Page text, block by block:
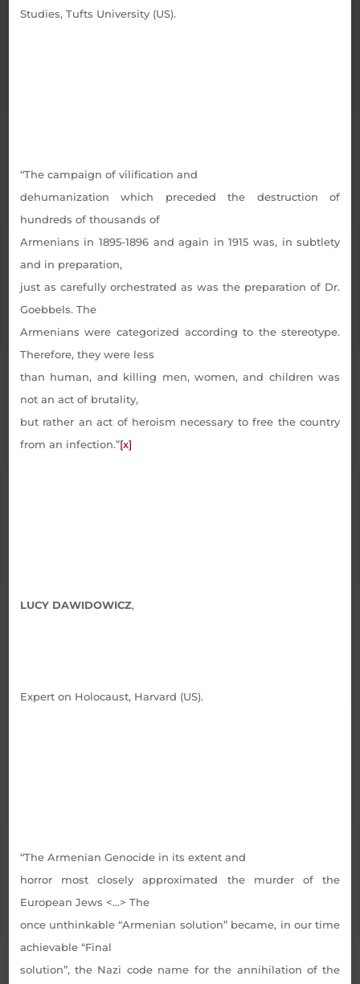
Studies, Tufts University (US).
“The campaign of vilification and
dehumanization which preceded the destruction of
hundreds of thousands of
Armenians in 1895-1896 and again in 1915 was, in subtlety
and in preparation,
just as carefully orchestrated as was the preparation of Dr.
Goebbels. The
Armenians were categorized according to the stereotype.
Therefore, they were less
than human, and killing men, women, and children was
not an act of brutality,
but rather an act of heroism necessary to free the country
from an infection.”[x]
LUCY DAWIDOWICZ,
Expert on Holocaust, Harvard (US).
“The Armenian Genocide in its extent and
horror most closely approximated the murder of the
European Jews <…> The
once unthinkable “Armenian solution” became, in our time
achievable “Final
solution”, the Nazi code name for the annihilation of the